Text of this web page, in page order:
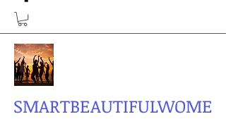
SMARTBEAUTIFULWOME